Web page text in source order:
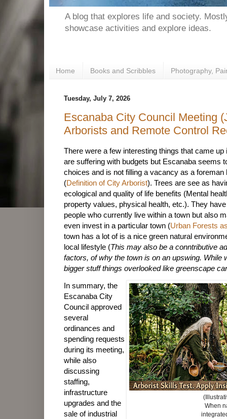
A blog that explores life and society.
showcase activities and explore ideas.
Home Books and Scribbles Photography,
Tuesday, July 7, 2026
Escanaba City Council Meeting
Arborists and Remote Control
There were a few interesting things that came
are suffering with budgets but Escanaba seems
choices and is not filling a vacancy as a
(Definition of City Arborist). Trees are see as
ecological and quality of life benefits (Mental
property values, physical health, etc.). They
people who currently live within a town but also
even invest in a particular town (Urban Forests
town has a lot of is a nice green natural
local lifestyle (This may also be a conntributive
factors, of why the town is on an upswing. While
bigger stuff things overlooked like greenscape
When
In summary, the
Escanaba City
Council approved
several
ordinances and
spending requests
during its meeting,
while also
discussing
staffing,
infrastructure
upgrades and the
sale of industrial